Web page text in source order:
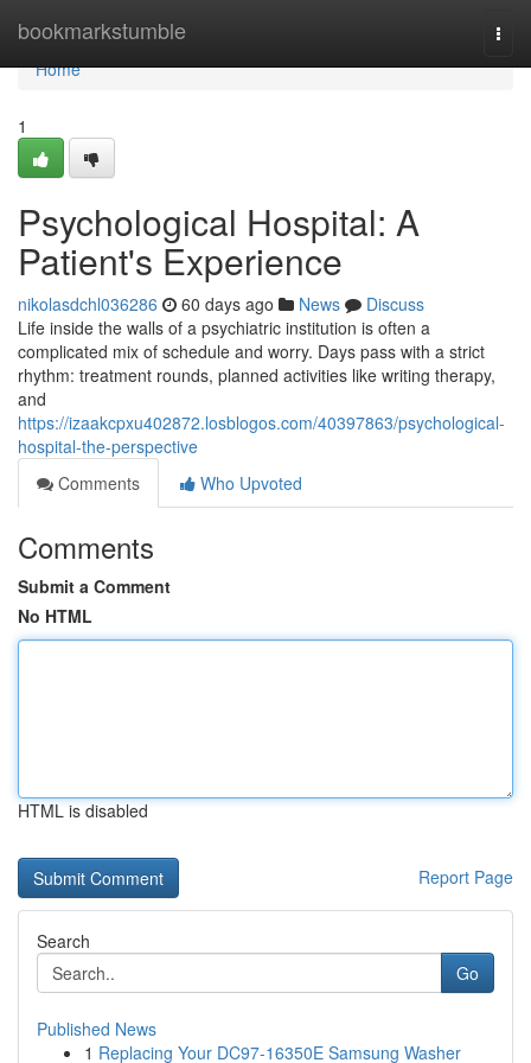
bookmarkstumble
Home
Home
1
Psychological Hospital: A
Patient's Experience
nikolasdchl036286 60 days ago News
Discuss
Life inside the walls of a psychiatric institution is often a
complicated mix of schedule and worry. Days pass with a strict
rhythm: treatment rounds, planned activities like writing therapy,
and
https://izaakcpxu402872.losblogos.com/40397863/psychological-
hospital-the-perspective
Comments
Who Upvoted
Comments
Submit a Comment
No HTML
HTML is disabled
Report Page
Search
Go
Published News
1 Replacing Your DC97-16350E Samsung Washer